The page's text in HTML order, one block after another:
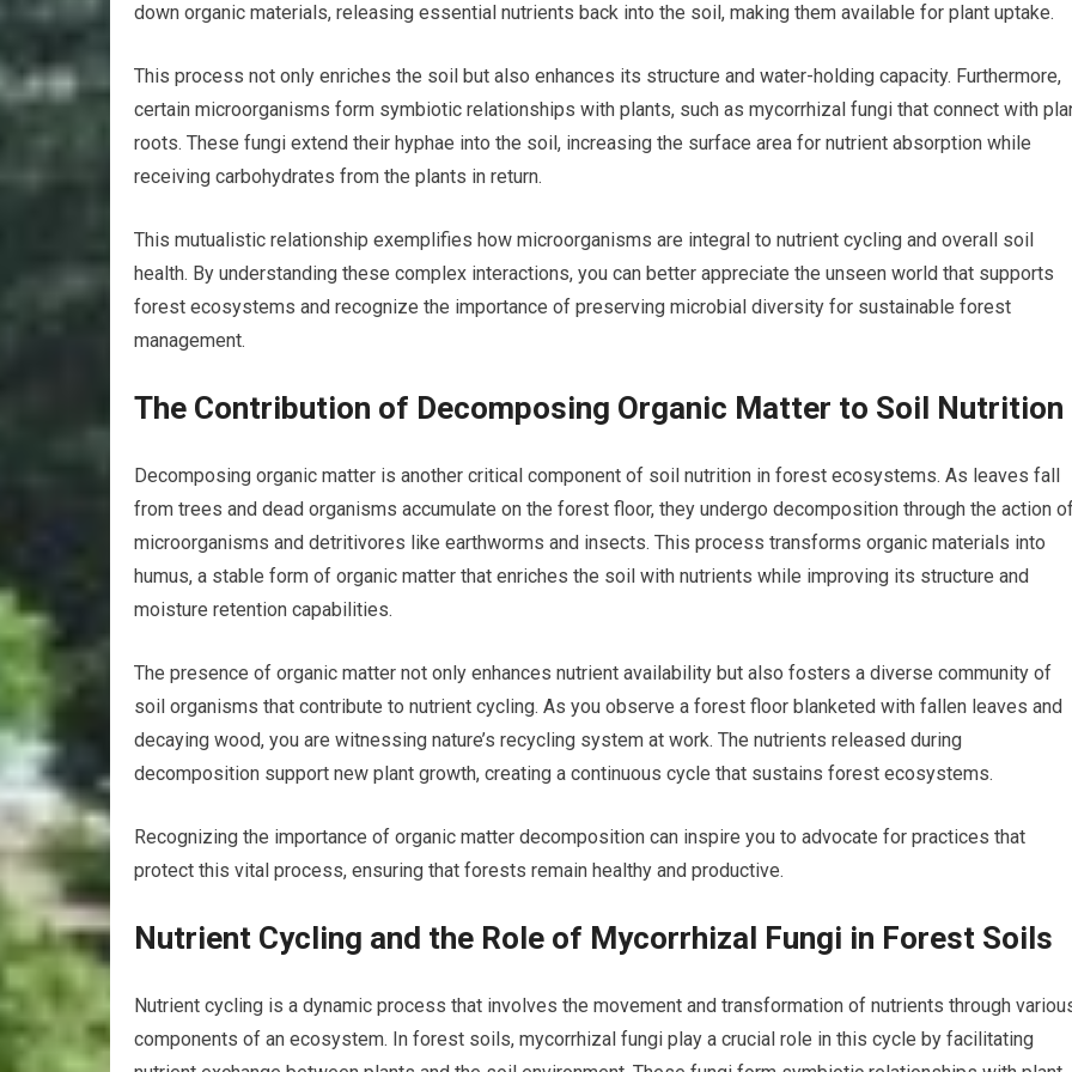
down organic materials, releasing essential nutrients back into the soil, making them available for plant uptake.
This process not only enriches the soil but also enhances its structure and water-holding capacity. Furthermore,
certain microorganisms form symbiotic relationships with plants, such as mycorrhizal fungi that connect with
roots. These fungi extend their hyphae into the soil, increasing the surface area for nutrient absorption while
receiving carbohydrates from the plants in return.
This mutualistic relationship exemplifies how microorganisms are integral to nutrient cycling and overall soil
health. By understanding these complex interactions, you can better appreciate the unseen world that supports
forest ecosystems and recognize the importance of preserving microbial diversity for sustainable forest
management.
The Contribution of Decomposing Organic Matter to Soil Nutrition
Decomposing organic matter is another critical component of soil nutrition in forest ecosystems. As leaves fall
from trees and dead organisms accumulate on the forest floor, they undergo decomposition through the action
microorganisms and detritivores like earthworms and insects. This process transforms organic materials into
humus, a stable form of organic matter that enriches the soil with nutrients while improving its structure and
moisture retention capabilities.
The presence of organic matter not only enhances nutrient availability but also fosters a diverse community of
soil organisms that contribute to nutrient cycling. As you observe a forest floor blanketed with fallen leaves and
decaying wood, you are witnessing nature’s recycling system at work. The nutrients released during
decomposition support new plant growth, creating a continuous cycle that sustains forest ecosystems.
Recognizing the importance of organic matter decomposition can inspire you to advocate for practices that
protect this vital process, ensuring that forests remain healthy and productive.
Nutrient Cycling and the Role of Mycorrhizal Fungi in Forest Soils
Nutrient cycling is a dynamic process that involves the movement and transformation of nutrients through
components of an ecosystem. In forest soils, mycorrhizal fungi play a crucial role in this cycle by facilitating